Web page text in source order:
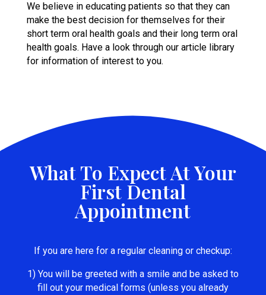
We believe in educating patients so that they can
make the best decision for themselves for their
short term oral health goals and their long term oral
health goals. Have a look through our article library
for information of interest to you.
What To Expect At Your
First Dental
Appointment
If you are here for a regular cleaning or checkup:
1) You will be greeted with a smile and be asked to
fill out your medical forms (unless you already